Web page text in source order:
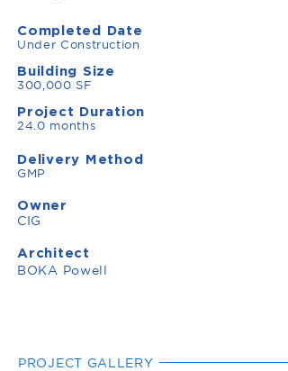
Completed Date
Under Construction
Building Size
300,000 SF
Project Duration
24.0 months
Delivery Method
GMP
Owner
CIG
Architect
BOKA Powell
PROJECT GALLERY